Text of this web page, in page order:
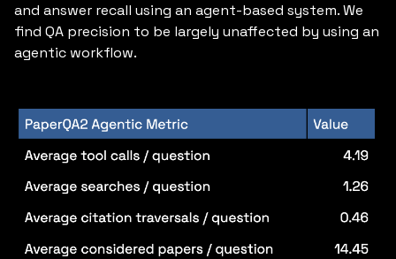
and answer recall using an agent-based system. We
find QA precision to be largely unaffected by using an
agentic workflow.